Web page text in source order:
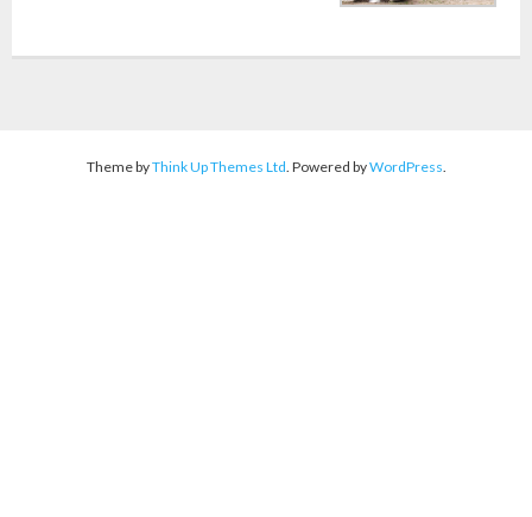
Theme byThink Up Themes Ltd. Powered byWordPress.